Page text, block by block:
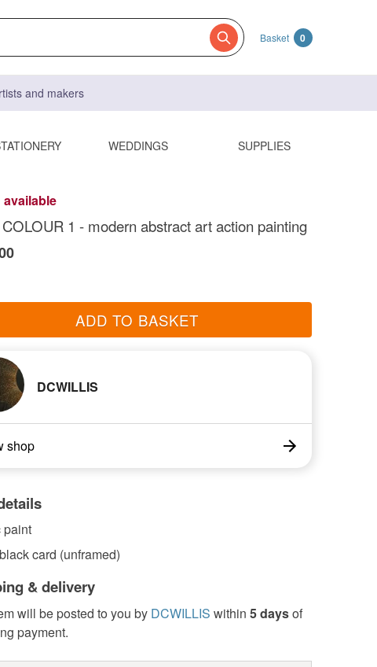
Basket 0
and makers
WEDDINGS SUPPLIES
available
COLOUR 1 - modern abstract art action painting
ADD TO BASKET
DCWILLIS
shop
paint
card (unframed)
& delivery
will be posted to you by DCWILLIS within 5 daysof
payment.